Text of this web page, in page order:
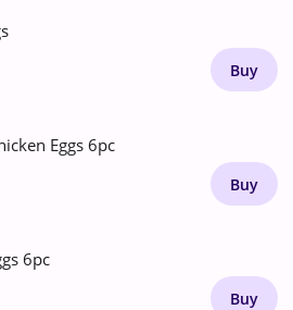
Buy
Eggs 6pc
Buy
6pc
Buy